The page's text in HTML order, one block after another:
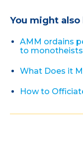
You might also
AMM ordains
to
What Does it
How to